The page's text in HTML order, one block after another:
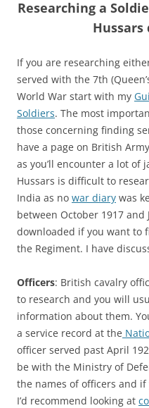
Researching a
Hussars
If you are researching
served with the 7th
World War start with my
Soldiers. The most
those concerning finding
have a page on British
as you’ll encounter a lot of
Hussars is difficult to
India as no war diary was
between October 1917
downloaded if you want to
the Regiment. I have
Officers: British cavalry
to research and you will
information about them.
a service record at the
officer served past April
be with the Ministry of
the names of officers and
I’d recommend looking at